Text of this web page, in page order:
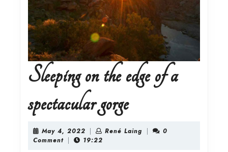
Sleeping on the edge of a
spectacular gorgeSleeping
on
May 4, 2022 May
4,
| René Laing René
|
0
Comment | 19:22